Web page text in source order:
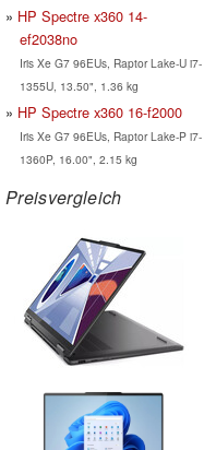
HP Spectre x360 14-
ef2038no
Iris Xe G7 96EUs, Raptor Lake-U i7-
1355U, 13.50", 1.36 kg
HP Spectre x360 16-f2000
Iris Xe G7 96EUs, Raptor Lake-P i7-
1360P, 16.00", 2.15 kg
Preisvergleich